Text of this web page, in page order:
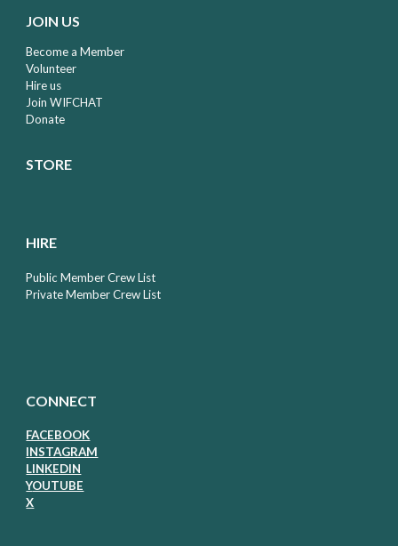
JOIN US
Become a Member
Volunteer
Hire us
Join WIFCHAT
Donate
STORE
HIRE
Public Member Crew List
Private Member Crew List
CONNECT
FACEBOOK
INSTAGRAM
LINKEDIN
YOUTUBE
X